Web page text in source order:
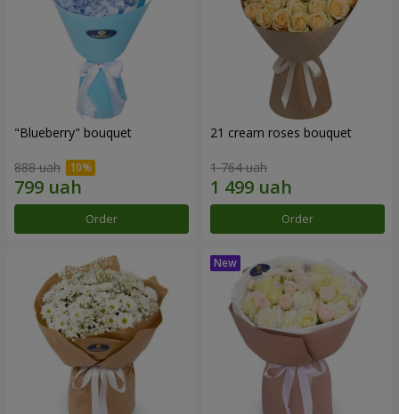
"Blueberry" bouquet
888 uah
Order
21 cream roses bouquet
1 764 uah
Order